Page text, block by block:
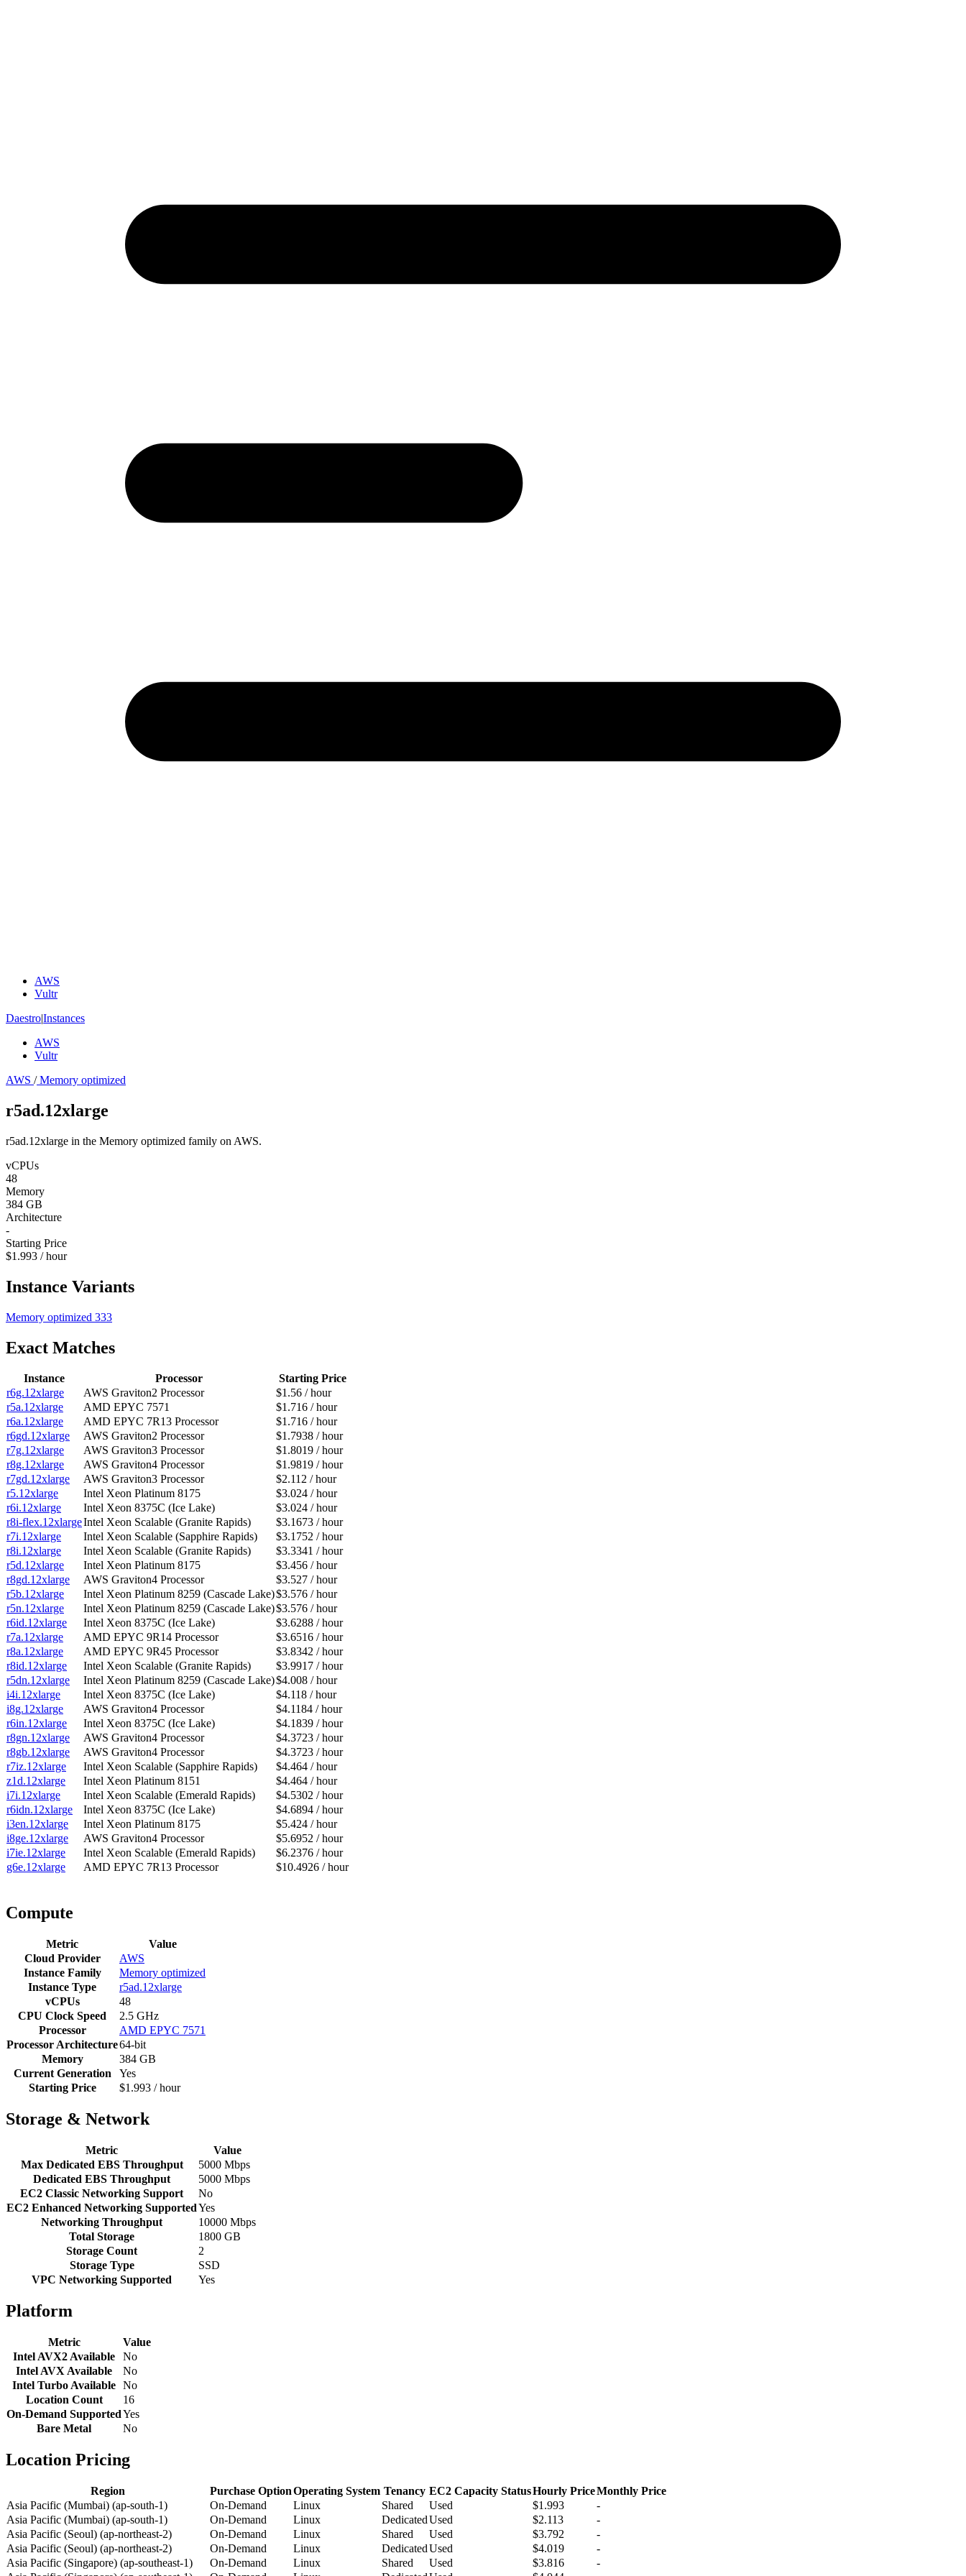
AWS
Vultr
Daestro|Instances
AWS
Vultr
AWS /Memory optimized
r5ad.12xlarge
r5ad.12xlarge in the Memory optimized family on AWS.
vCPUs
48
Memory
384 GB
Architecture
-
Starting Price
$1.993 / hour
Instance Variants
Memory optimized 333
Exact Matches
Instance Processor
Starting Price
r6g.12xlarge
AWS Graviton2 Processor
$1.56 / hour
r5a.12xlarge
AMD EPYC 7571
$1.716 / hour
r6a.12xlarge
AMD EPYC 7R13 Processor
$1.716 / hour
r6gd.12xlarge
AWS Graviton2 Processor
$1.7938 / hour
r7g.12xlarge
AWS Graviton3 Processor
$1.8019 / hour
r8g.12xlarge
AWS Graviton4 Processor
$1.9819 / hour
r7gd.12xlarge
AWS Graviton3 Processor
$2.112 / hour
r5.12xlarge
Intel Xeon Platinum 8175
$3.024 / hour
r6i.12xlarge
Intel Xeon 8375C (Ice Lake)
$3.024 / hour
r8i-flex.12xlargeIntel Xeon Scalable (Granite Rapids)
$3.1673 / hour
r7i.12xlarge
Intel Xeon Scalable (Sapphire Rapids)
$3.1752 / hour
r8i.12xlarge
Intel Xeon Scalable (Granite Rapids)
$3.3341 / hour
r5d.12xlarge
Intel Xeon Platinum 8175
$3.456 / hour
r8gd.12xlarge
AWS Graviton4 Processor
$3.527 / hour
r5b.12xlarge
Intel Xeon Platinum 8259 (Cascade Lake)$3.576 / hour
r5n.12xlarge
Intel Xeon Platinum 8259 (Cascade Lake)$3.576 / hour
r6id.12xlarge
Intel Xeon 8375C (Ice Lake)
$3.6288 / hour
r7a.12xlarge
AMD EPYC 9R14 Processor
$3.6516 / hour
r8a.12xlarge
AMD EPYC 9R45 Processor
$3.8342 / hour
r8id.12xlarge
Intel Xeon Scalable (Granite Rapids)
$3.9917 / hour
r5dn.12xlarge
Intel Xeon Platinum 8259 (Cascade Lake)$4.008 / hour
i4i.12xlarge
Intel Xeon 8375C (Ice Lake)
$4.118 / hour
i8g.12xlarge
AWS Graviton4 Processor
$4.1184 / hour
r6in.12xlarge
Intel Xeon 8375C (Ice Lake)
$4.1839 / hour
r8gn.12xlarge
AWS Graviton4 Processor
$4.3723 / hour
r8gb.12xlarge
AWS Graviton4 Processor
$4.3723 / hour
r7iz.12xlarge
Intel Xeon Scalable (Sapphire Rapids)
$4.464 / hour
z1d.12xlarge
Intel Xeon Platinum 8151
$4.464 / hour
i7i.12xlarge
Intel Xeon Scalable (Emerald Rapids)
$4.5302 / hour
r6idn.12xlarge
Intel Xeon 8375C (Ice Lake)
$4.6894 / hour
i3en.12xlarge
Intel Xeon Platinum 8175
$5.424 / hour
i8ge.12xlarge
AWS Graviton4 Processor
$5.6952 / hour
i7ie.12xlarge
Intel Xeon Scalable (Emerald Rapids)
$6.2376 / hour
g6e.12xlarge
AMD EPYC 7R13 Processor $10.4926 / hour
Compute
Metric
Value
Cloud Provider
AWS
Instance Family
Memory optimized
Instance Type
r5ad.12xlarge
vCPUs
48
CPU Clock Speed
2.5 GHz
Processor
AMD EPYC 7571
Processor Architecture64-bit
Memory
384 GB
Current Generation
Yes
Starting Price
$1.993 / hour
Storage & Network
Metric
Value
Max Dedicated EBS Throughput
5000 Mbps
Dedicated EBS Throughput
5000 Mbps
EC2 Classic Networking Support
No
EC2 Enhanced Networking SupportedYes
Networking Throughput
10000 Mbps
Total Storage
1800 GB
Storage Count
2
Storage Type
SSD
VPC Networking Supported
Yes
Platform
Metric
Value
Intel AVX2 Available
No
Intel AVX Available
No
Intel Turbo Available No
Location Count
16
On-Demand SupportedYes
Bare Metal
No
Location Pricing
Region Purchase OptionOperating System Tenancy EC2 Capacity StatusHourly PriceMonthly Price
Asia Pacific (Mumbai) (ap-south-1)
On-Demand Linux Shared Used $1.993
-
Asia Pacific (Mumbai) (ap-south-1)
On-Demand Linux DedicatedUsed $2.113
-
Asia Pacific (Seoul) (ap-northeast-2)
On-Demand Linux Shared Used $3.792
-
Asia Pacific (Seoul) (ap-northeast-2)
On-Demand Linux DedicatedUsed $4.019
-
Asia Pacific (Singapore) (ap-southeast-1)
On-Demand Linux Shared Used $3.816
-